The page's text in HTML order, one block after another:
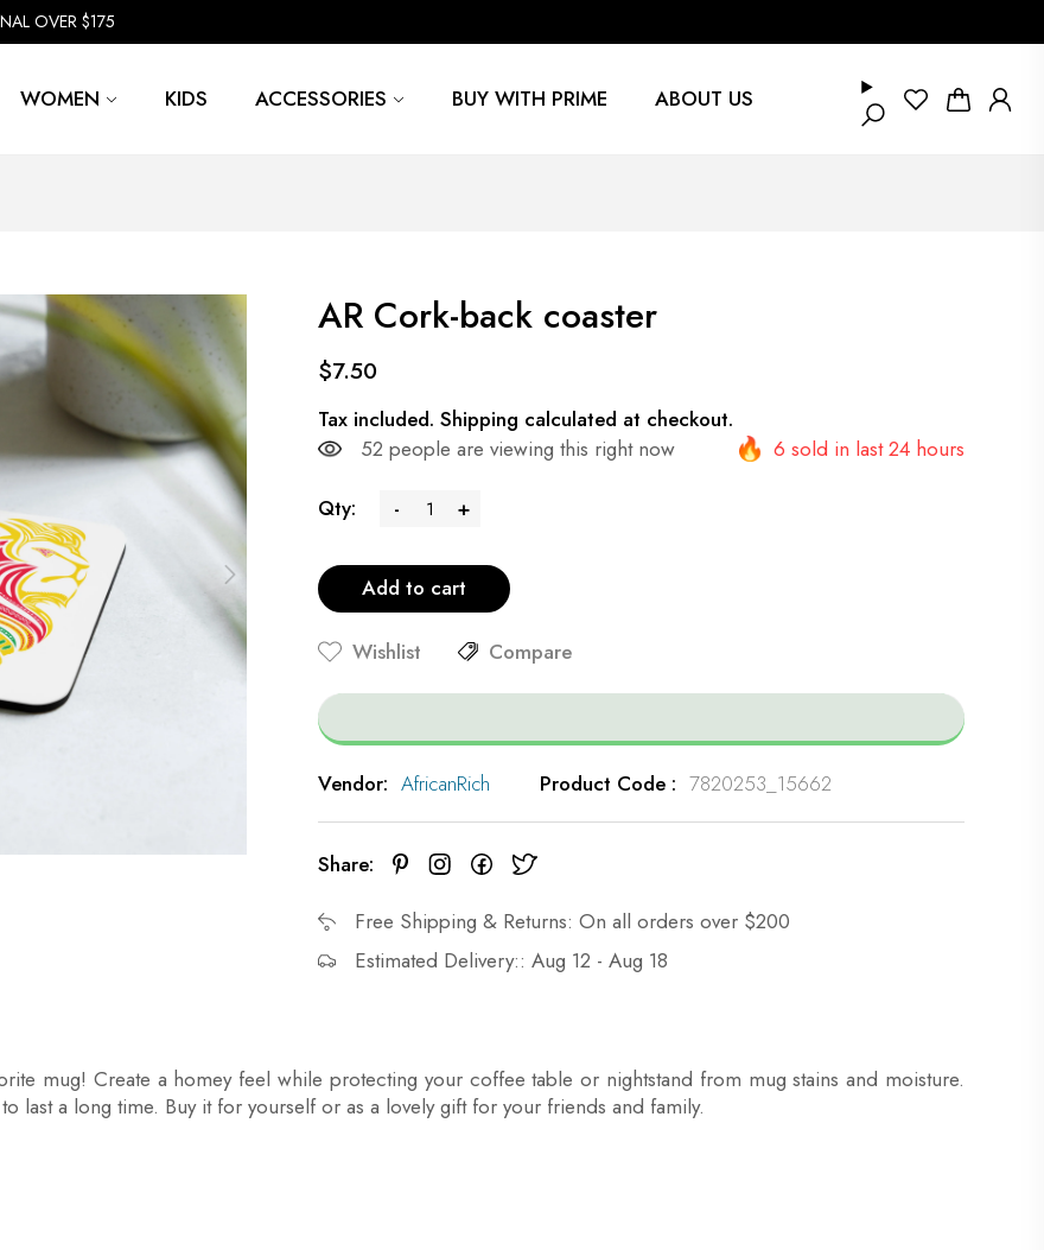
OVER $175
WOMEN KIDS ACCESSORIES BUY WITH PRIME ABOUT US
AR Cork-back coaster
$7.50
Tax included. Shipping calculated at checkout.
52 people are viewing this right now 6 sold in last 24 hours
Qty: - +
Add to cart
Wishlist Compare
Vendor: AfricanRich Product Code : 7820253_15662
Share:
Free Shipping & Returns: On all orders over $200
Estimated Delivery:: Aug 12 - Aug 18
mug! Create a homey feel while protecting your coffee table or nightstand from mug stains and moisture.
last a long time. Buy it for yourself or as a lovely gift for your friends and family.